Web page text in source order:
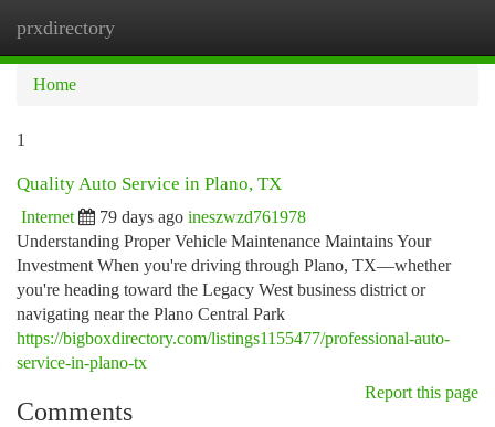
prxdirectory
Home
1
Quality Auto Service in Plano, TX
Internet 79 days ago ineszwzd761978
Understanding Proper Vehicle Maintenance Maintains Your
Investment When you're driving through Plano, TX—whether
you're heading toward the Legacy West business district or
navigating near the Plano Central Park
https://bigboxdirectory.com/listings1155477/professional-auto-
service-in-plano-tx
Report this page
Comments